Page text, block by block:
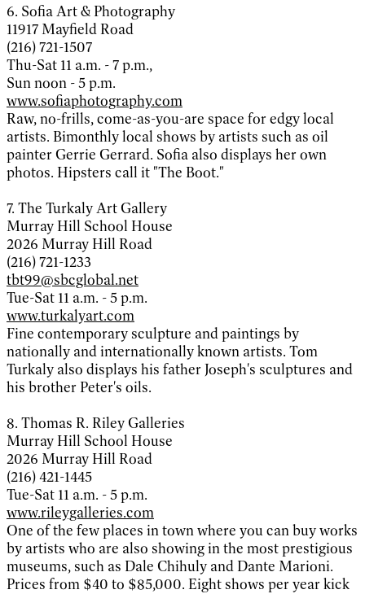
6. Sofia Art & Photography
11917 Mayfield Road
(216) 721-1507
Thu-Sat 11 a.m. - 7 p.m.,
Sun noon - 5 p.m.
www.sofiaphotography.com
Raw, no-frills, come-as-you-are space for edgy local
artists. Bimonthly local shows by artists such as oil
painter Gerrie Gerrard. Sofia also displays her own
photos. Hipsters call it "The Boot."
7. The Turkaly Art Gallery
Murray Hill School House
2026 Murray Hill Road
(216) 721-1233
tbt99@sbcglobal.net
Tue-Sat 11 a.m. - 5 p.m.
www.turkalyart.com
Fine contemporary sculpture and paintings by
nationally and internationally known artists. Tom
Turkaly also displays his father Joseph's sculptures and
his brother Peter's oils.
8. Thomas R. Riley Galleries
Murray Hill School House
2026 Murray Hill Road
(216) 421-1445
Tue-Sat 11 a.m. - 5 p.m.
www.rileygalleries.com
One of the few places in town where you can buy works
by artists who are also showing in the most prestigious
museums, such as Dale Chihuly and Dante Marioni.
Prices from $40 to $85,000. Eight shows per year kick